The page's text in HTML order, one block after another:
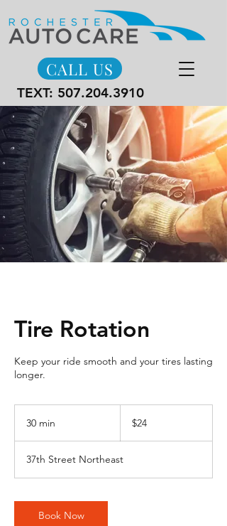
TEXT: 507.204.3910
CALL US
Tire Rotation
Keep your ride smooth and your tires lasting
longer.
30 min
i
n
dollars
$24
37th Street Northeast
Book Now